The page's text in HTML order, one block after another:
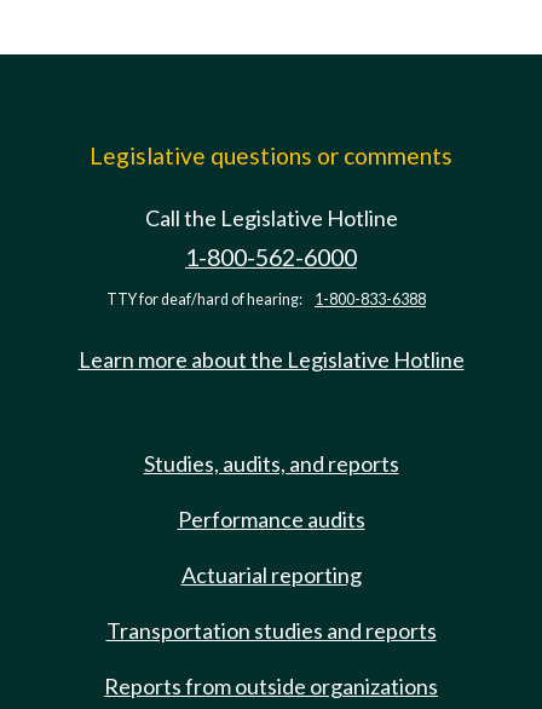
Legislative questions or comments
Call the Legislative Hotline
1-800-562-6000
TTY for deaf/hard of hearing: 1-800-833-6388
Learn more about the Legislative Hotline
Studies, audits, and reports
Performance audits
Actuarial reporting
Transportation studies and reports
Reports from outside organizations